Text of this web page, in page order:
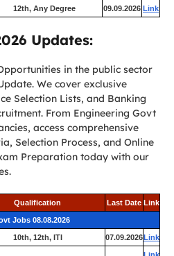
12th, Any Degree 09.09.2026 Link
Updates:
in the public sector
We cover exclusive
Selection Lists, and Banking
From Engineering Govt
access comprehensive
Selection Process, and Online
Preparation today with our
Qualification Last Date Link
Jobs 08.08.2026
10th, 12th, ITI 07.09.2026Link